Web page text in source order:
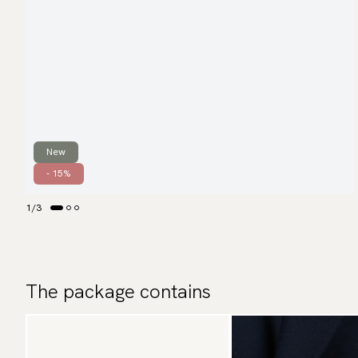
1/3
New
- 15%
The package contains